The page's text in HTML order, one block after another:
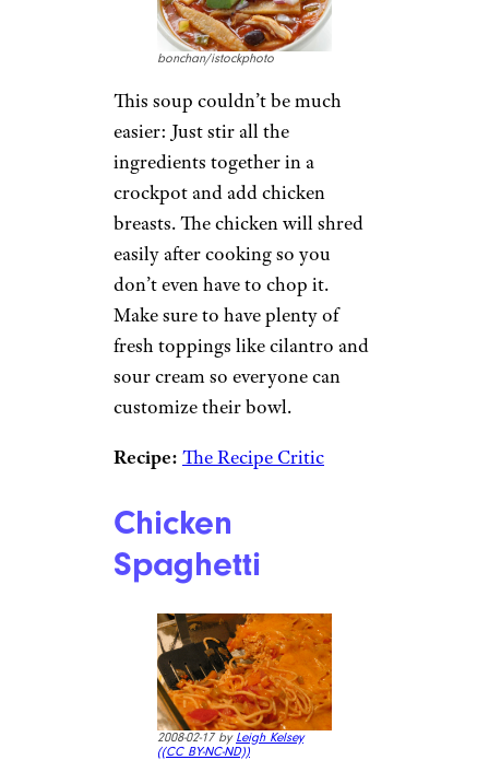
bonchan/istockphoto
This soup couldn’t be much
easier: Just stir all the
ingredients together in a
crockpot and add chicken
breasts. The chicken will shred
easily after cooking so you
don’t even have to chop it.
Make sure to have plenty of
fresh toppings like cilantro and
sour cream so everyone can
customize their bowl.
Recipe: The Recipe Critic
Chicken
Spaghetti
2008-02-17 by Leigh Kelsey
((CC BY-NC-ND))